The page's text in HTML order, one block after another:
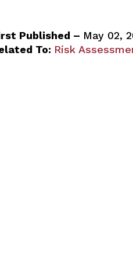
Published – May 02,
To: Risk